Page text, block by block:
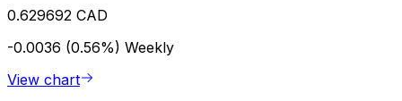
0.629692 CAD
-0.0036 (0.56%) Weekly
View chart